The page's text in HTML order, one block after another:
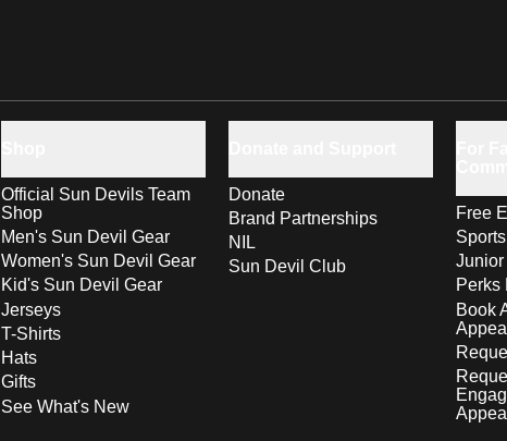
Official Sun Devils Team
Shop
Men's Sun Devil Gear
Women's Sun Devil Gear
Kid's Sun Devil Gear
Jerseys
T-Shirts
Hats
Gifts
See What's New
Donate
Brand Partnerships
NIL
Sun Devil Club
Free
Perks
Book